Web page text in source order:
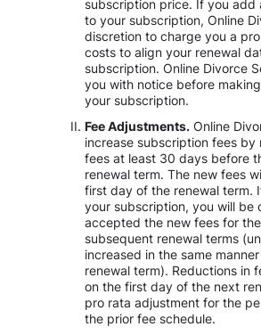
subscription price. If you add
to your subscription, Online
discretion to charge you a
costs to align your renewal
subscription. Online Divorce
you with notice before
your subscription.
Fee Adjustments. Online
increase subscription fees
fees at least 30 days before
renewal term. The new fees
first day of the renewal term.
your subscription, you will be
accepted the new fees for
subsequent renewal terms
increased in the same
renewal term). Reductions in
on the first day of the next
pro rata adjustment for the
the prior fee schedule.